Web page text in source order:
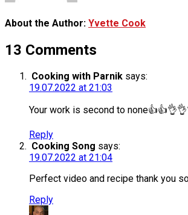
About the Author: Yvette Cook
13 Comments
Cooking with Parnik says:
19.07.2022 at 21:03
Your work is second to
Reply
Cooking Song says:
19.07.2022 at 21:04
Perfect video and recipe thank you
Reply